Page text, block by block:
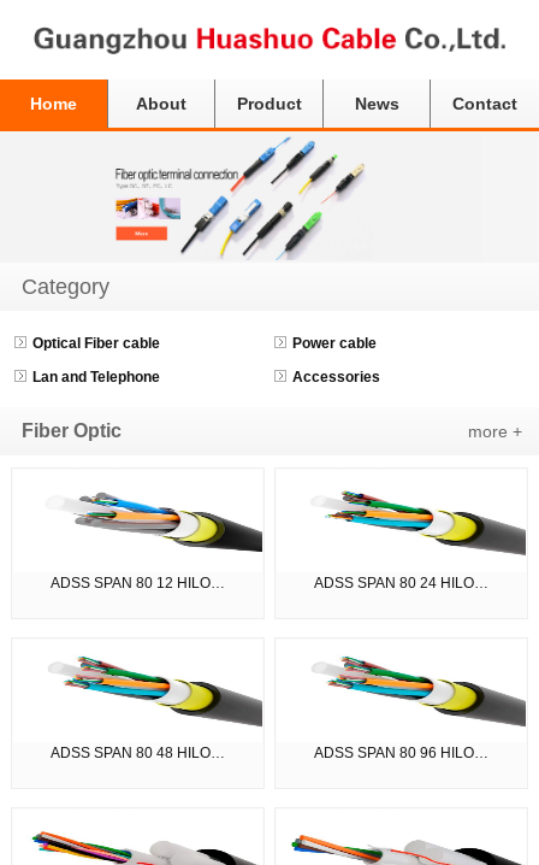
Home About Product News Contact
Category
Optical Fiber cable
Power cable
Lan and Telephone
Accessories
Fiber Optic more +
ADSS SPAN 80 12 HILO… ADSS SPAN 80 24 HILO…
ADSS SPAN 80 48 HILO… ADSS SPAN 80 96 HILO…